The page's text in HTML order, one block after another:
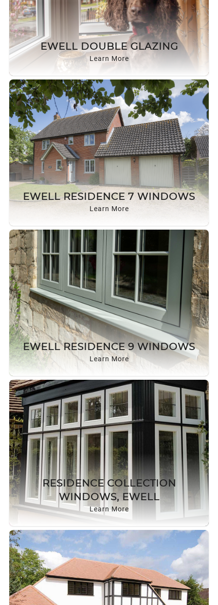
EWELL DOUBLE GLAZING
Learn More
EWELL RESIDENCE 7 WINDOWS
Learn More
EWELL RESIDENCE 9 WINDOWS
Learn More
RESIDENCE COLLECTION
WINDOWS, EWELL
Learn More